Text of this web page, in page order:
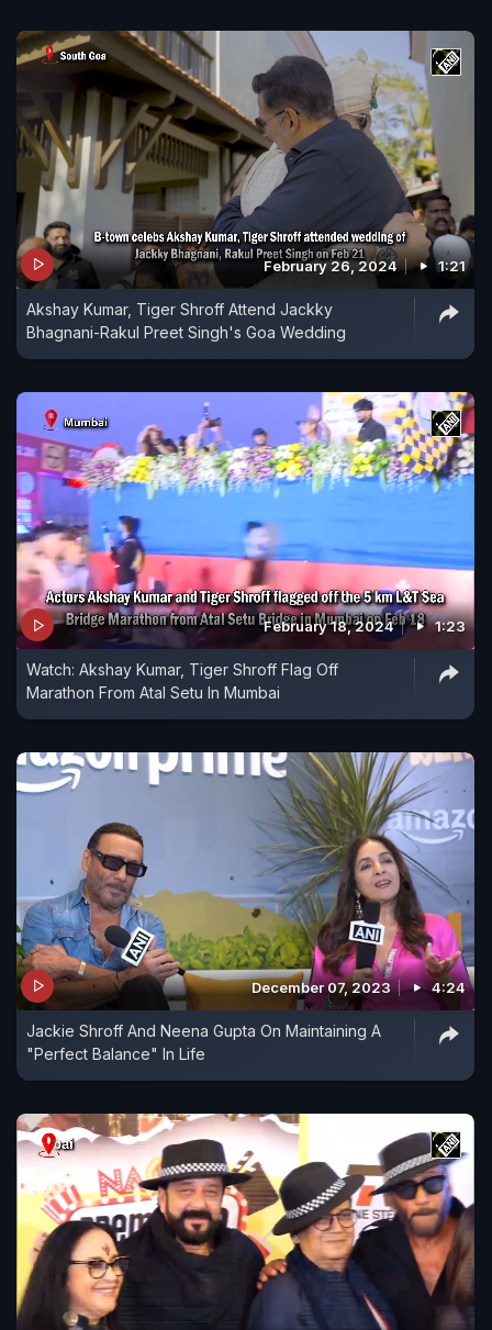
February 26, 2024 1:21
Akshay Kumar, Tiger Shroff Attend Jackky
Bhagnani-Rakul Preet Singh's Goa Wedding
February 18, 2024 1:23
Watch: Akshay Kumar, Tiger Shroff Flag Off
Marathon From Atal Setu In Mumbai
December 07, 2023 4:24
Jackie Shroff And Neena Gupta On Maintaining A
"Perfect Balance" In Life